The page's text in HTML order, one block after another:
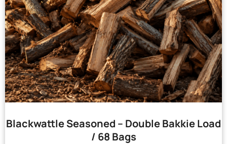
Blackwattle Seasoned – Double Bakkie Load
/ 68 Bags